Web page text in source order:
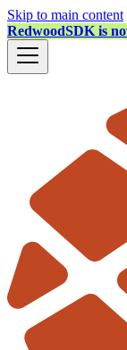
Skip to main content
RedwoodSDK is